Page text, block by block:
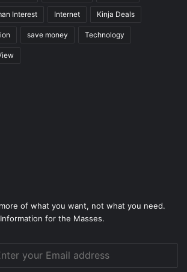
Interest Internet Kinja Deals
save money Technology
of what you want, not what you need.
Information for the Masses.